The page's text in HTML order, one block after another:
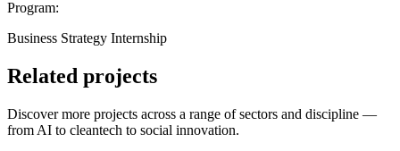
Program:
Business Strategy Internship
Related projects
Discover more projects across a range of sectors and discipline —
from AI to cleantech to social innovation.